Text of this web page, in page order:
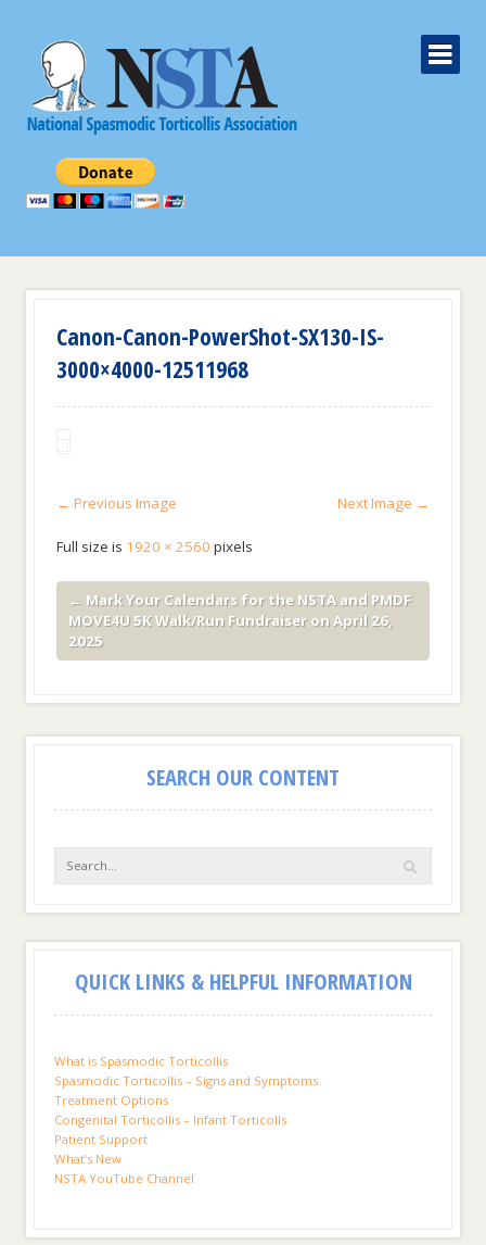
Canon-Canon-PowerShot-SX130-IS-
3000×4000-12511968
← Previous Image Next Image →
Full size is 1920 × 2560 pixels
← Mark Your Calendars for the NSTA and PMDF
MOVE4U 5K Walk/Run Fundraiser on April 26,
2025
SEARCH OUR CONTENT
QUICK LINKS & HELPFUL INFORMATION
What is Spasmodic Torticollis
Spasmodic Torticollis – Signs and Symptoms
Treatment Options
Congenital Torticollis – Infant Torticolls
Patient Support
What’s New
NSTA YouTube Channel